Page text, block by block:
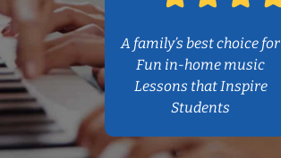
A family’s best choice for
Fun in-home music
Lessons that Inspire
Students